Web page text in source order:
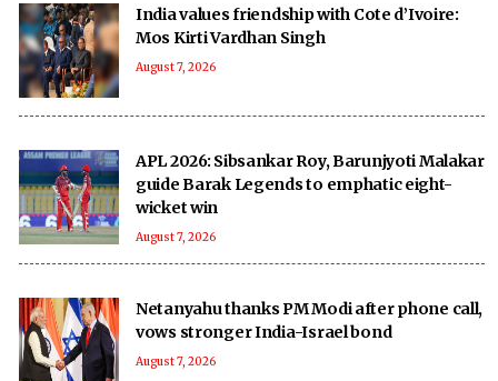
India values friendship with Cote d’Ivoire:
Mos Kirti Vardhan Singh
August 7, 2026
APL 2026: Sibsankar Roy, Barunjyoti Malakar
guide Barak Legends to emphatic eight-
wicket win
August 7, 2026
Netanyahu thanks PM Modi after phone call,
vows stronger India-Israel bond
August 7, 2026